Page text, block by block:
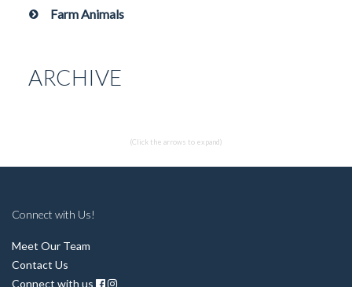
Farm Animals
ARCHIVE
(Click the arrows to expand)
Connect with Us!
Meet Our Team
Contact Us
Connect with us